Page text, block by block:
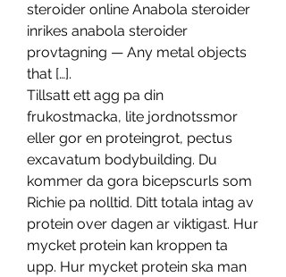
steroider online Anabola steroider
inrikes anabola steroider
provtagning — Any metal objects
that […].
Tillsatt ett agg pa din
frukostmacka, lite jordnotssmor
eller gor en proteingrot, pectus
excavatum bodybuilding. Du
kommer da gora bicepscurls som
Richie pa nolltid. Ditt totala intag av
protein over dagen ar viktigast. Hur
mycket protein kan kroppen ta
upp. Hur mycket protein ska man